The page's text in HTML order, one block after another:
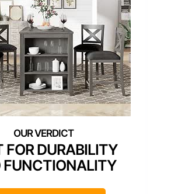
FOR DURABILITY
FUNCTIONALITY